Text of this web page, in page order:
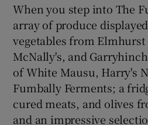
Show
Show
When you step into The
array of produce
vegetables from Elmhurst
McNally's, and
of White Mausu, Harry's
Fumbally Ferments; a
cured meats, and olives
and an impressive